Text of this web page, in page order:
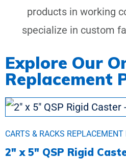
products in working
specialize in custom
Explore Our
Replacement
CARTS & RACKS REPLACEMENT
2″ x 5″ QSP Rigid